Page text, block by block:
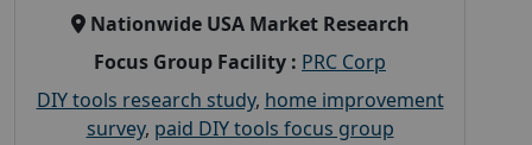
Nationwide USA Market Research
Focus Group Facility : PRC Corp
DIY tools research study, home improvement
survey, paid DIY tools focus group